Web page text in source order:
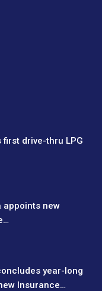
first drive-thru LPG
appoints new
year-long
Insurance…